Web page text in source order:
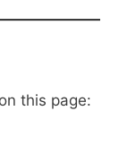
this page: